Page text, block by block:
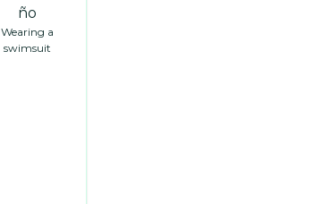
Wearing a
swimsuit